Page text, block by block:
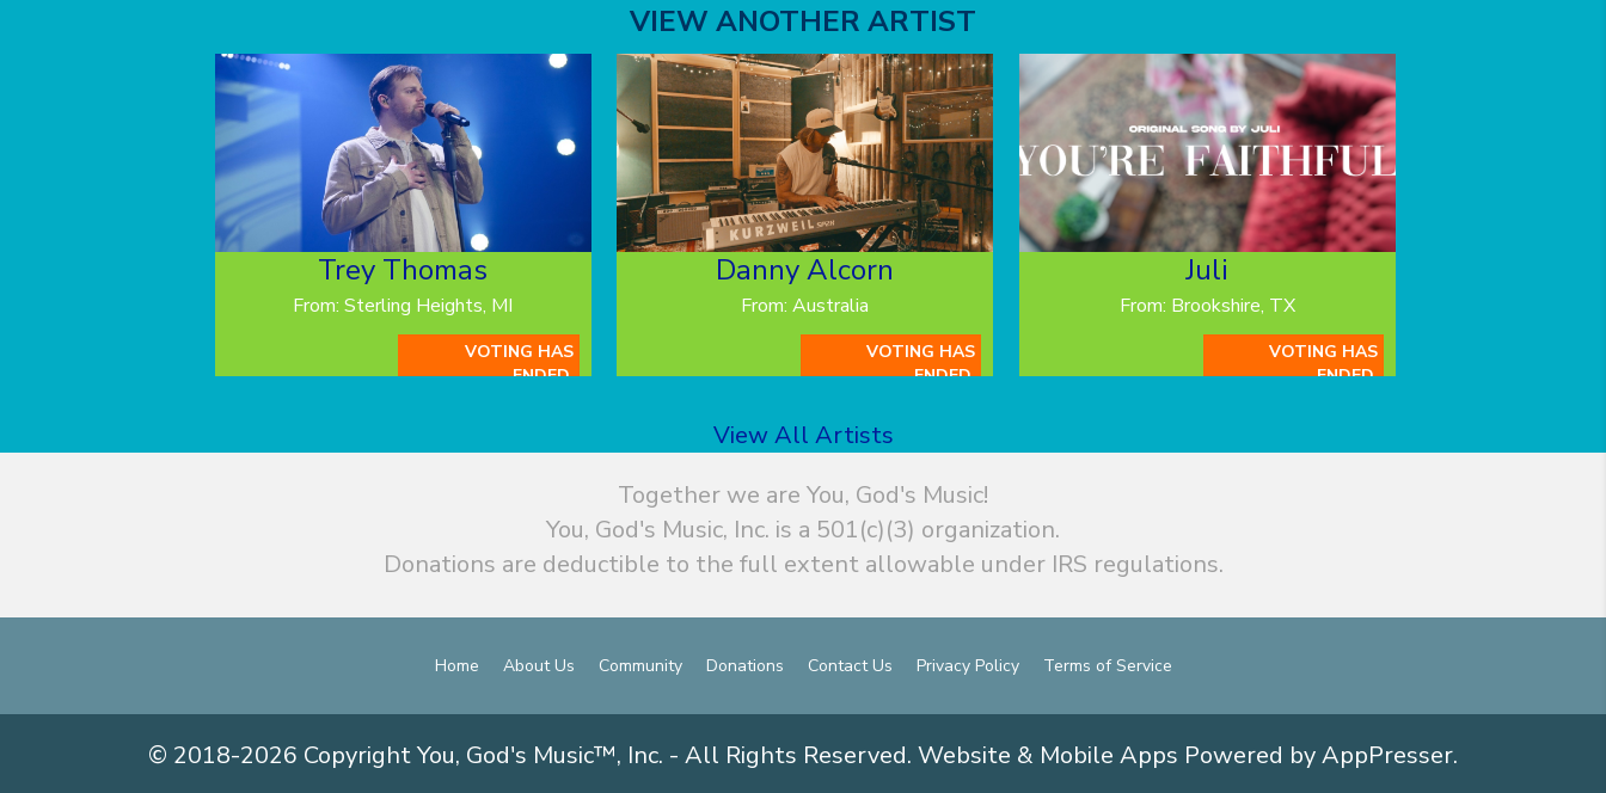
VIEW ANOTHER ARTIST
Trey Thomas
From: Sterling Heights, MI
VOTING HAS
ENDED.
Danny Alcorn
From: Australia
VOTING HAS
ENDED.
Juli
From: Brookshire, TX
VOTING HAS
ENDED.
View All Artists
Together we are You, God's Music!
You, God's Music, Inc. is a 501(c)(3) organization.
Donations are deductible to the full extent allowable under IRS regulations.
Home About Us Community Donations Contact Us Privacy Policy Terms of Service
© 2018-2026 Copyright You, God's Music™, Inc. - All Rights Reserved. Website & Mobile Apps Powered by AppPresser.